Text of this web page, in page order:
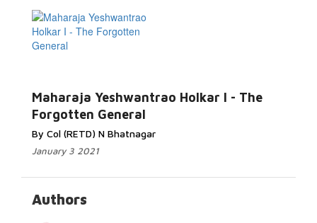
Maharaja Yeshwantrao Holkar I - The
Forgotten General
By Col (RETD) N Bhatnagar
January 3 2021
Read More...
Authors